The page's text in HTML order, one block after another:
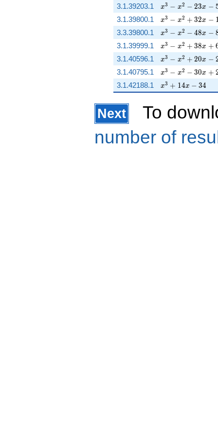
3.1.39203.1 x^{3} - x^{2} -
x3 − x2 − 23x −
3.1.39800.1 x^{3} - x^{2} +
x3 − x2 + 32x −
3.3.39800.1 x^{3} - x^{2} -
x3 − x2 − 48x −
3.1.39999.1 x^{3} - x^{2} +
x3 − x2 + 38x +
3.1.40596.1 x^{3} - x^{2} +
x3 − x2 + 20x −
3.1.40795.1 x^{3} - x^{2} -
x3 − x2 − 30x +
3.1.42188.1 x^{3} + 14 x - 34
x3 + 14x − 34
Next
To
number of